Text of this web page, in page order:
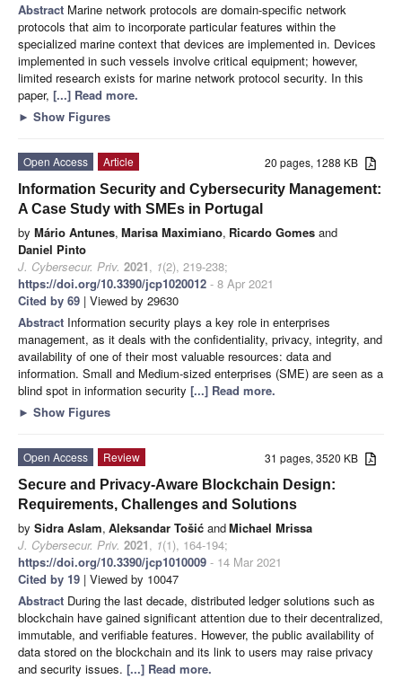
Abstract Marine network protocols are domain-specific network
protocols that aim to incorporate particular features within the
specialized marine context that devices are implemented in. Devices
implemented in such vessels involve critical equipment; however,
limited research exists for marine network protocol security. In this
paper, [...] Read more.
► Show Figures
20 pages, 1288 KB
Open Access
Article
Information Security and Cybersecurity Management:
A Case Study with SMEs in Portugal
by Mário Antunes, Marisa Maximiano, Ricardo Gomes and
Daniel Pinto
J. Cybersecur. Priv. 2021, 1(2), 219-238;
https://doi.org/10.3390/jcp1020012 - 8 Apr 2021
Cited by 69 | Viewed by 29630
Abstract Information security plays a key role in enterprises
management, as it deals with the confidentiality, privacy, integrity, and
availability of one of their most valuable resources: data and
information. Small and Medium-sized enterprises (SME) are seen as a
blind spot in information security [...] Read more.
► Show Figures
31 pages, 3520 KB
Open Access
Review
Secure and Privacy-Aware Blockchain Design:
Requirements, Challenges and Solutions
by Sidra Aslam, Aleksandar Tošić andMichael Mrissa
J. Cybersecur. Priv. 2021, 1(1), 164-194;
https://doi.org/10.3390/jcp1010009 - 14 Mar 2021
Cited by 19 | Viewed by 10047
Abstract During the last decade, distributed ledger solutions such as
blockchain have gained significant attention due to their decentralized,
immutable, and verifiable features. However, the public availability of
data stored on the blockchain and its link to users may raise privacy
and security issues. [...] Read more.